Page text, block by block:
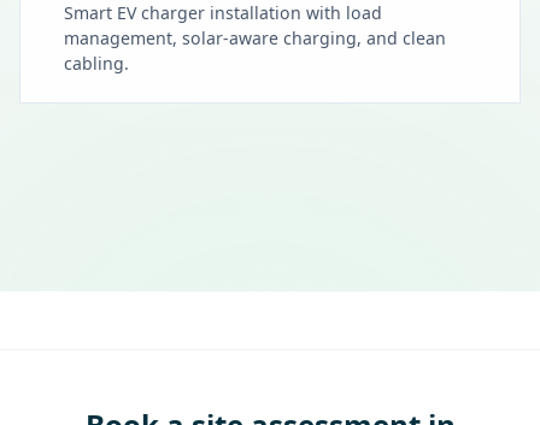
Smart EV charger installation with load
management, solar-aware charging, and clean
cabling.